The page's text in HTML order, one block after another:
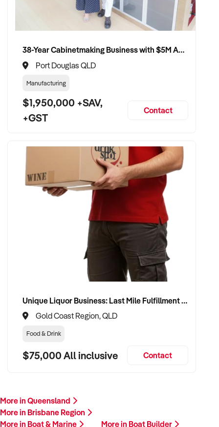
38-Year Cabinetmaking Business with $5M Annual Revenue and Management Team
Port Douglas QLD
Manufacturing
$1,950,000 +SAV,
+GST
Contact
Unique Liquor Business: Last Mile Fulfillment Hub Minimum Income Guarantee $110k. Investment $75k
Gold Coast Region, QLD
Food & Drink
$75,000 All inclusive Contact
More in Queensland
More in Brisbane Region
More in Boat & Marine
More in Boat Builder